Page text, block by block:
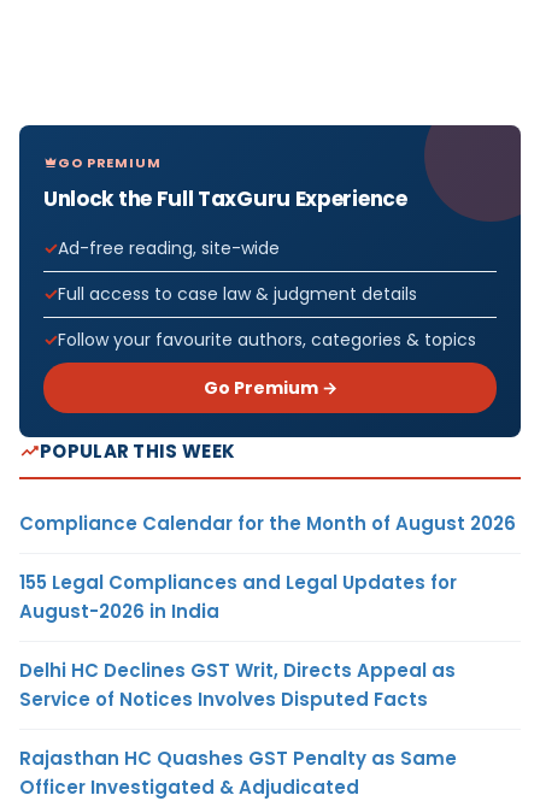
GO PREMIUM
Unlock the Full TaxGuru Experience
Ad-free reading, site-wide
Full access to case law & judgment details
Follow your favourite authors, categories & topics
Go Premium →
POPULAR THIS WEEK
Compliance Calendar for the Month of August 2026
155 Legal Compliances and Legal Updates for
August-2026 in India
Delhi HC Declines GST Writ, Directs Appeal as
Service of Notices Involves Disputed Facts
Rajasthan HC Quashes GST Penalty as Same
Officer Investigated & Adjudicated